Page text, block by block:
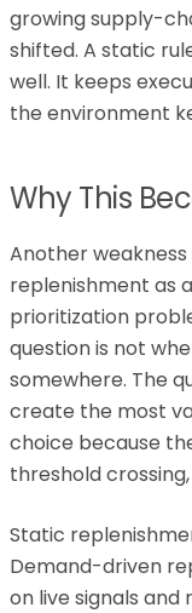
growing supply-
shifted. A static
well. It keeps
the environment
Why This
Another
replenishment as
prioritization
question is not
somewhere. The
create the most
choice because
threshold
Static
Demand-driven
on live signals